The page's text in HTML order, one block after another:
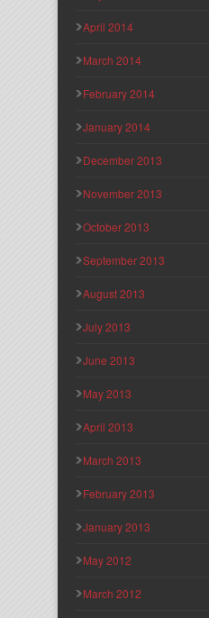
April 2014
March 2014
February 2014
January 2014
December 2013
November 2013
October 2013
September 2013
August 2013
July 2013
June 2013
May 2013
April 2013
March 2013
February 2013
January 2013
May 2012
March 2012